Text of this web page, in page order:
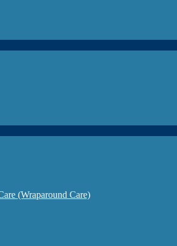
(Wraparound Care)